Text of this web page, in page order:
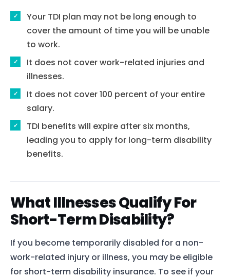
Your TDI plan may not be long enough to
cover the amount of time you will be unable
to work.
It does not cover work-related injuries and
illnesses.
It does not cover 100 percent of your entire
salary.
TDI benefits will expire after six months,
leading you to apply for long-term disability
benefits.
What Illnesses Qualify For
Short-Term Disability?
If you become temporarily disabled for a non-
work-related injury or illness, you may be eligible
for short-term disability insurance. To see if your